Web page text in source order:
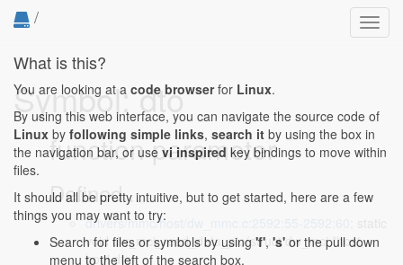
/
Symbol: dto
function parameter
Defined...
drivers/mmc/host/dw_mmc.c:2592:55-2592:60
void dw_mci_read_data_pio(struct dw_mci *host,
bool dto)
What is this?
You are looking at a code browserfor Linux.
By using this web interface, you can navigate the source code of
Linux by following simple links, search it by using the box in
the navigation bar, or use vi inspired key bindings to move within
files.
It should all be pretty intuitive, but to get started, here are a few
things you may want to try:
Search for files or symbols by using 'f', 's' or the pull down
menu to the left of the search box.